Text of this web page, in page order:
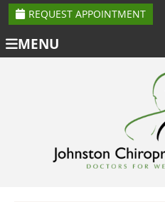
REQUEST APPOINTMENT
MENU